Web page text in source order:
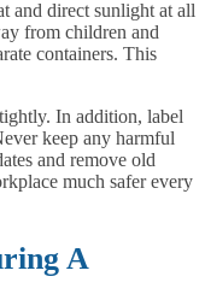
and direct sunlight at all
from children and
containers. This
In addition, label
keep any harmful
and remove old
much safer every
A